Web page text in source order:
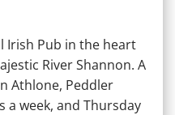
Irish Pub in the heart
River Shannon. A
Athlone, Peddler
a week, and Thursday